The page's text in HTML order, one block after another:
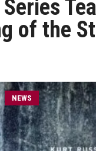
of the
NEWS